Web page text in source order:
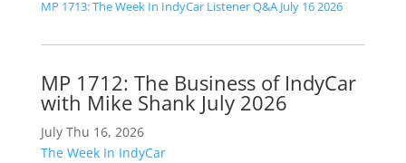
MP 1713: The Week In IndyCar Listener Q&A July 16 2026
MP 1712: The Business of IndyCar
with Mike Shank July 2026
July Thu 16, 2026
The Week In IndyCar